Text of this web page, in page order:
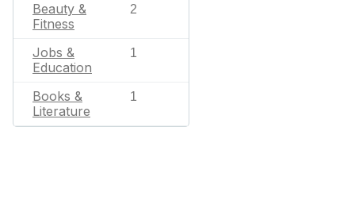
Beauty &
Fitness
2
Jobs &
Education
1
Books &
Literature
1